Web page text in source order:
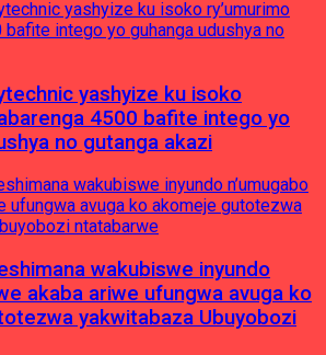
yashyize ku isoko
4500 bafite intego yo
no gutanga akazi
wakubiswe inyundo
akaba ariwe ufungwa avuga ko
yakwitabaza Ubuyobozi